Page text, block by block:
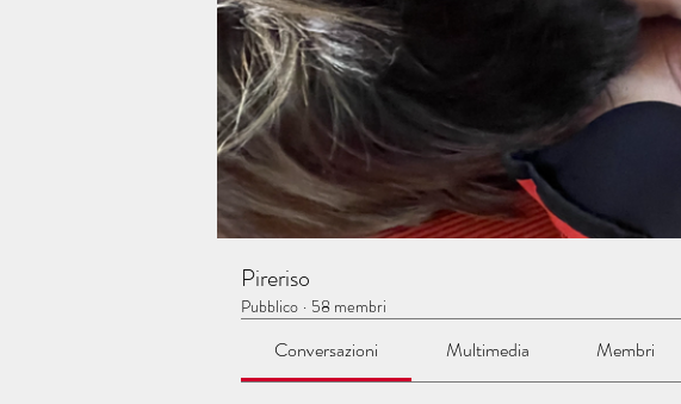
Pireriso
Pubblico · 58 membri
Conversazioni Multimedia Membri